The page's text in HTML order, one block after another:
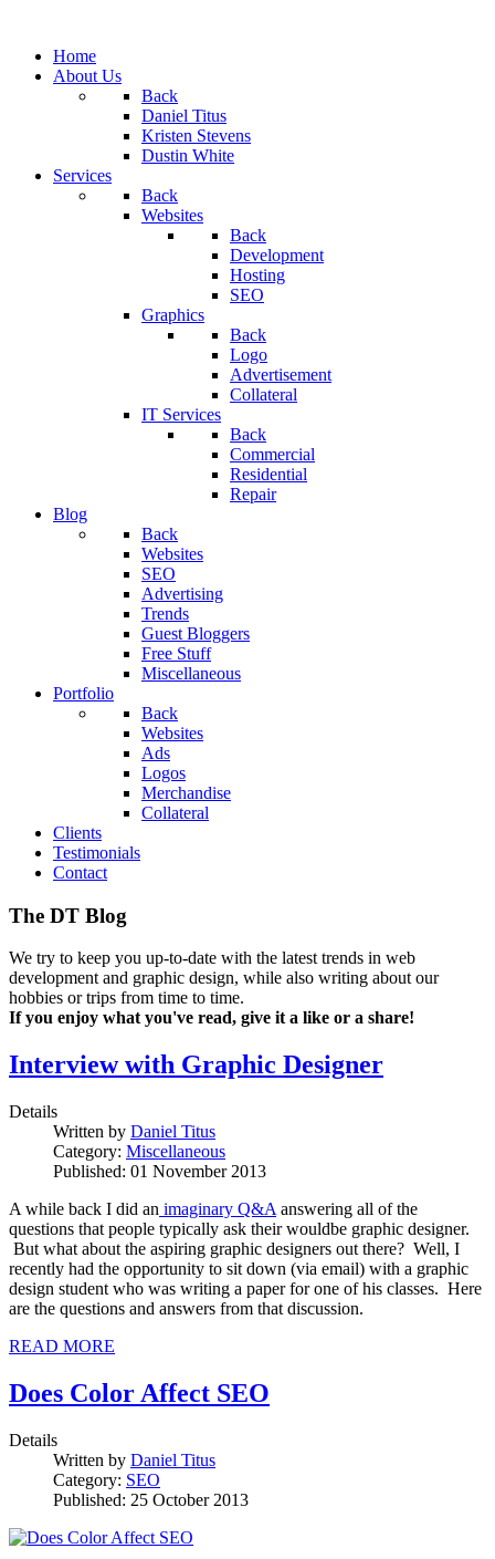
Home
About Us
Back
Daniel Titus
Kristen Stevens
Dustin White
Services
Back
Websites
Back
Development
Hosting
SEO
Graphics
Back
Logo
Advertisement
Collateral
IT Services
Back
Commercial
Residential
Repair
Blog
Back
Websites
SEO
Advertising
Trends
Guest Bloggers
Free Stuff
Miscellaneous
Portfolio
Back
Websites
Ads
Logos
Merchandise
Collateral
Clients
Testimonials
Contact
The DT Blog
We try to keep you up-to-date with the latest trends in web
development and graphic design, while also writing about our
hobbies or trips from time to time.
If you enjoy what you've read, give it a like or a share!
Interview with Graphic Designer
Details
Written by Daniel Titus
Category: Miscellaneous
Published: 01 November 2013
A while back I did an imaginary Q&A answering all of the
questions that people typically ask their wouldbe graphic designer.
But what about the aspiring graphic designers out there? Well, I
recently had the opportunity to sit down (via email) with a graphic
design student who was writing a paper for one of his classes. Here
are the questions and answers from that discussion.
READ MORE
Does Color Affect SEO
Details
Written by Daniel Titus
Category: SEO
Published: 25 October 2013